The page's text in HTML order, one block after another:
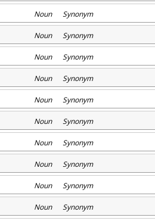
Noun Synonym
Noun Synonym
Noun Synonym
Noun Synonym
Noun Synonym
Noun Synonym
Noun Synonym
Noun Synonym
Noun Synonym
Noun Synonym